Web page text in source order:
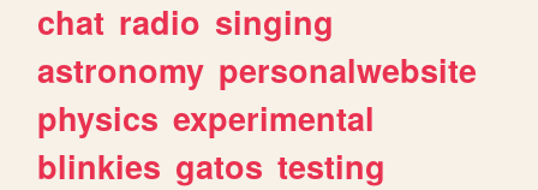
chat radio singing
astronomy personalwebsite
physics experimental
blinkies gatos testing